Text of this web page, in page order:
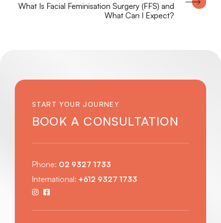
What Is Facial Feminisation Surgery (FFS) and
What Can I Expect?
START YOUR JOURNEY
BOOK A CONSULTATION
Phone: 02 9327 1733
International: +612 9327 1733